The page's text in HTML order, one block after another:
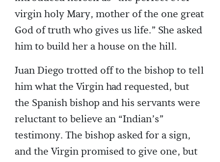
virgin holy Mary, mother of the one great
God of truth who gives us life.” She asked
him to build her a house on the hill.
Juan Diego trotted off to the bishop to tell
him what the Virgin had requested, but
the Spanish bishop and his servants were
reluctant to believe an “Indian’s”
testimony. The bishop asked for a sign,
and the Virgin promised to give one, but